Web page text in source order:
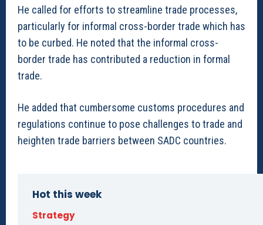
He called for efforts to streamline trade processes,
particularly for informal cross-border trade which has
to be curbed. He noted that the informal cross-
border trade has contributed a reduction in formal
trade.
He added that cumbersome customs procedures and
regulations continue to pose challenges to trade and
heighten trade barriers between SADC countries.
Hot this week
Strategy